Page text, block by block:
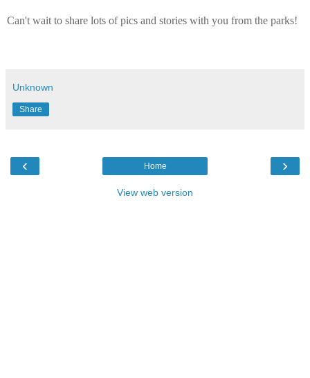
Can't wait to share lots of pics and stories with you from the parks!
Unknown
Share
‹ ›
Home
View web version